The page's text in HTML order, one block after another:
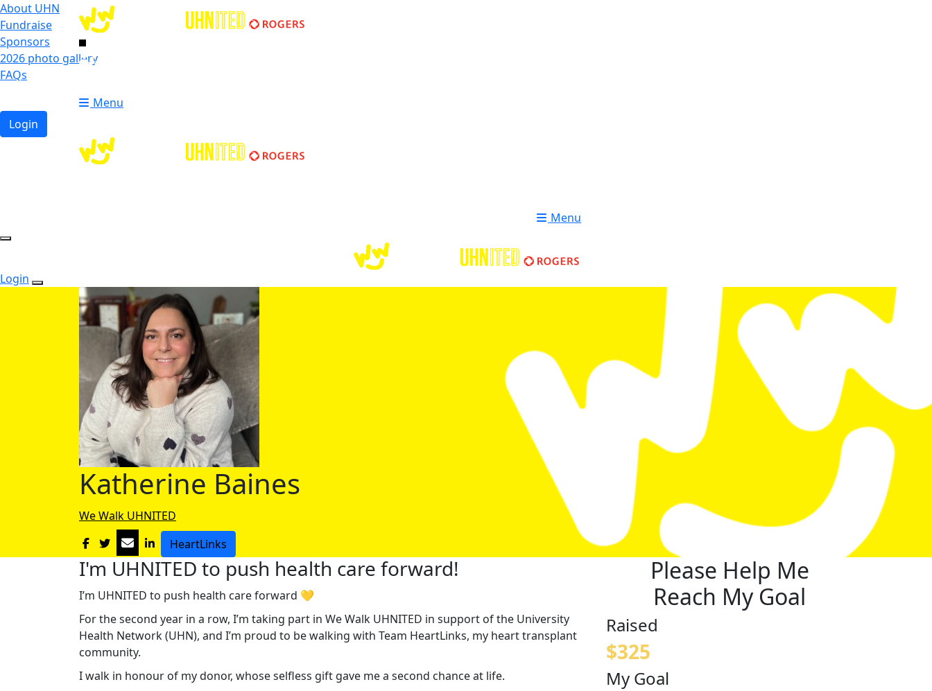
About UHN
Fundraise
Sponsors
2026 photo gallery
FAQs
Login
Login
Menu
Menu
Login
Katherine Baines
We Walk UHNITED
HeartLinks
I'm UHNITED to push health care forward!
I’m UHNITED to push health care forward 💛
For the second year in a row, I’m taking part in We Walk UHNITED in support of the University
Health Network (UHN), and I’m proud to be walking with Team HeartLinks, my heart transplant
community.
I walk in honour of my donor, whose selfless gift gave me a second chance at life.
Please Help Me
Reach My Goal
Raised
$325
My Goal